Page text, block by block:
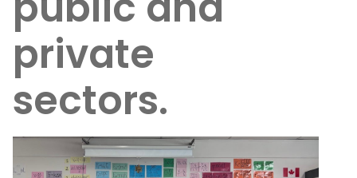
private
sectors.